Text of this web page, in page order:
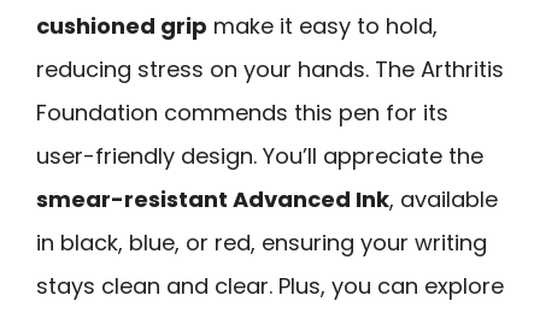
cushioned grip make it easy to hold,
reducing stress on your hands. The Arthritis
Foundation commends this pen for its
user-friendly design. You’ll appreciate the
smear-resistant Advanced Ink, available
in black, blue, or red, ensuring your writing
stays clean and clear. Plus, you can explore